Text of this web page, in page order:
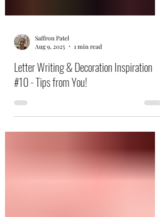
Saffron Patel
Aug 9, 2025
1 min read
Letter Writing & Decoration Inspiration
#10 - Tips from You!